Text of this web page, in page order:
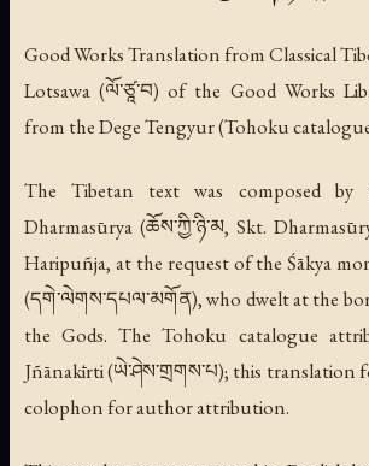
Good Works Translation from Classical
Lotsawa (ལོ་ཙཱ་བ) of the Good Works
from the Dege Tengyur (Tohoku
The Tibetan text was composed by
Dharmasūrya (ཆོས་ཀྱི་ཉི་མ, Skt.
Haripuñja, at the request of the Śākya
(དགེ་ལེགས་དཔལ་མགོན), who dwelt at the
the Gods. The Tohoku catalogue
Jñānakīrti (ཡེ་ཤེས་གྲགས་པ); this translation
colophon for author attribution.